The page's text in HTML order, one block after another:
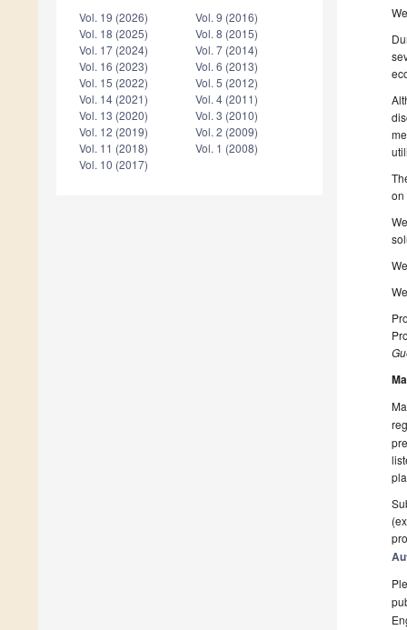
Vol. 19 (2026)
Vol. 18 (2025)
Vol. 17 (2024)
Vol. 16 (2023)
Vol. 15 (2022)
Vol. 14 (2021)
Vol. 13 (2020)
Vol. 12 (2019)
Vol. 11 (2018)
Vol. 10 (2017)
Vol. 9 (2016)
Vol. 8 (2015)
Vol. 7 (2014)
Vol. 6 (2013)
Vol. 5 (2012)
Vol. 4 (2011)
Vol. 3 (2010)
Vol. 2 (2009)
Vol. 1 (2008)
on